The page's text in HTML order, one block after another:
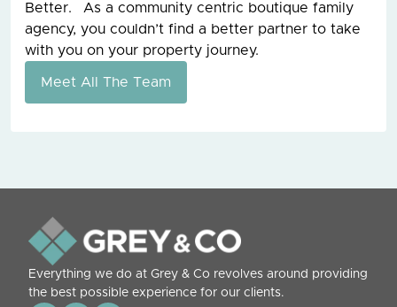
Better. As a community centric boutique family
agency, you couldn’t find a better partner to take
with you on your property journey.
Meet All The Team
Everything we do at Grey & Co revolves around providing
the best possible experience for our clients.